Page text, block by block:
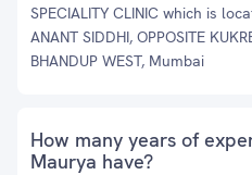
SPECIALITY CLINIC which is
ANANT SIDDHI, OPPOSITE
BHANDUP WEST, Mumbai
How many years of
Maurya have?